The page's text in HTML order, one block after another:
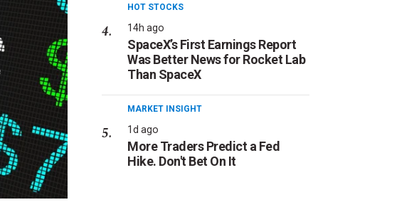
HOT STOCKS
14h ago
SpaceX’s First Earnings Report
Was Better News for Rocket Lab
Than SpaceX
MARKET INSIGHT
1d ago
More Traders Predict a Fed
Hike. Don't Bet On It